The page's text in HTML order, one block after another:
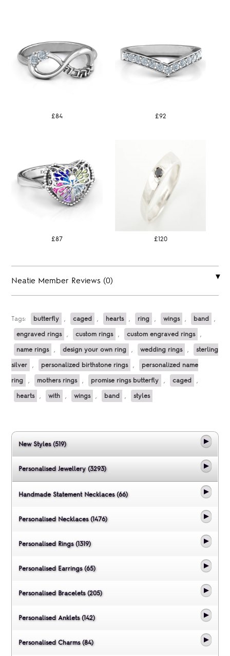
£84 £92
£87 £120
Neatie Member Reviews (0)
Tags: butterfly , caged , hearts , ring , wings , band ,
engraved rings , custom rings , custom engraved rings ,
name rings , design your own ring , wedding rings , sterling
silver , personalized birthstone rings , personalized name
ring , mothers rings , promise rings butterfly , caged ,
hearts , with , wings , band , styles
New Styles (519)
Personalised Jewellery (3293)
Handmade Statement Necklaces (66)
Personalised Necklaces (1476)
Personalised Rings (1319)
Personalised Earrings (65)
Personalised Bracelets (205)
Personalised Anklets (142)
Personalised Charms (84)